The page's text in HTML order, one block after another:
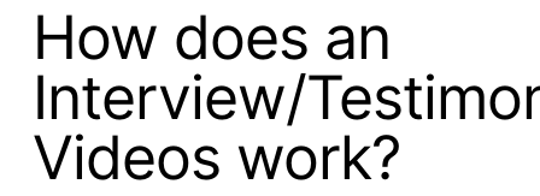
How does an
Interview/
Videos work?